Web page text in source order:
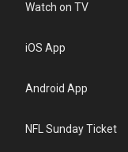
Watch on TV
iOS App
Android App
NFL Sunday Ticket